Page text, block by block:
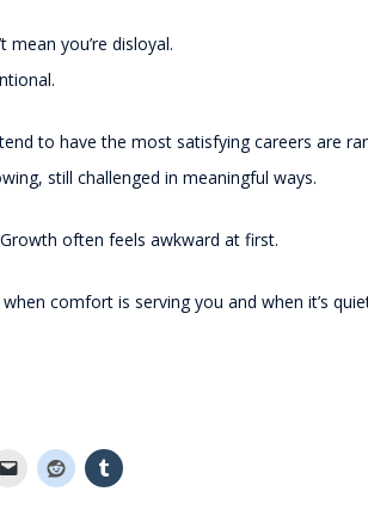
mean you’re disloyal.
to have the most satisfying careers are
still challenged in meaningful ways.
often feels awkward at first.
comfort is serving you and when it’s